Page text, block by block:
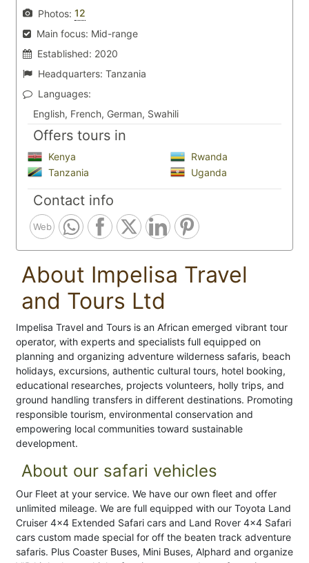
Photos: 12
Main focus: Mid-range
Established: 2020
Headquarters: Tanzania
Languages:
English, French, German, Swahili
Offers tours in
Kenya
Rwanda
Tanzania
Uganda
Contact info
Web
About Impelisa Travel
and Tours Ltd
Impelisa Travel and Tours is an African emerged vibrant tour
operator, with experts and specialists full equipped on
planning and organizing adventure wilderness safaris, beach
holidays, excursions, authentic cultural tours, hotel booking,
educational researches, projects volunteers, holly trips, and
ground handling transfers in different destinations. Promoting
responsible tourism, environmental conservation and
empowering local communities toward sustainable
development.
About our safari vehicles
Our Fleet at your service. We have our own fleet and offer
unlimited mileage. We are full equipped with our Toyota Land
Cruiser 4×4 Extended Safari cars and Land Rover 4×4 Safari
cars custom made special for off the beaten track adventure
safaris. Plus Coaster Buses, Mini Buses, Alphard and organize